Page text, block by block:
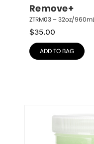
Remove+
ZTRM03 – 32oz/960mL
$35.00
ADD TO BAG